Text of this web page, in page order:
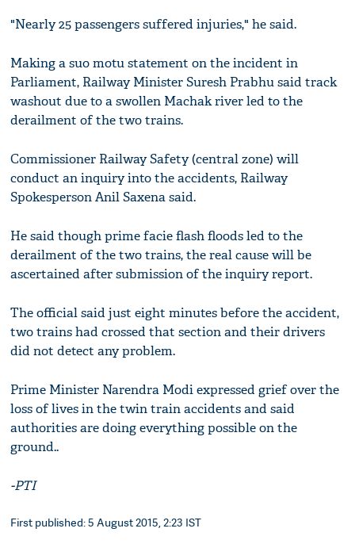
"Nearly 25 passengers suffered injuries," he said.
Making a suo motu statement on the incident in
Parliament, Railway Minister Suresh Prabhu said track
washout due to a swollen Machak river led to the
derailment of the two trains.
Commissioner Railway Safety (central zone) will
conduct an inquiry into the accidents, Railway
Spokesperson Anil Saxena said.
He said though prime facie flash floods led to the
derailment of the two trains, the real cause will be
ascertained after submission of the inquiry report.
The official said just eight minutes before the accident,
two trains had crossed that section and their drivers
did not detect any problem.
Prime Minister Narendra Modi expressed grief over the
loss of lives in the twin train accidents and said
authorities are doing everything possible on the
ground..
-PTI
First published: 5 August 2015, 2:23 IST